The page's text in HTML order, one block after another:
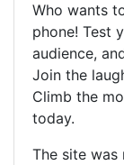
Who wants
phone! Test
audience,
Join the
Climb the
today.
The site